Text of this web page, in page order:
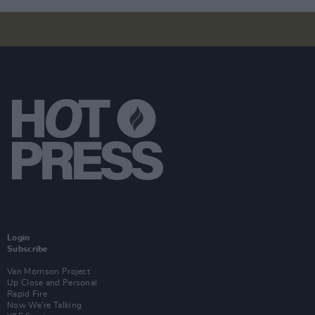
Login
Subscribe
Van Morrison Project
Up Close and Personal
Rapid Fire
Now We’re Talking